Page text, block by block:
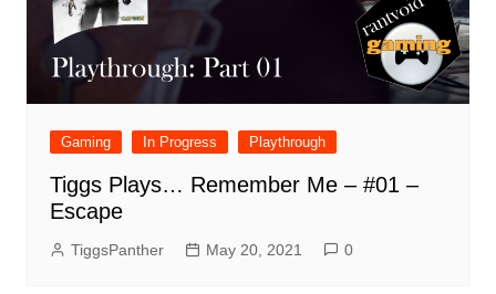
Gaming In Progress Playthrough
Tiggs Plays… Remember Me – #01 –
Escape
TiggsPanther May 20, 2021 0